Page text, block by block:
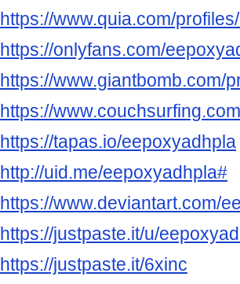
https://www.quia.com/
https://onlyfans.com/
https://www.giantbomb.com/
https://
https://tapas.io/eepoxyadhpla
http://uid.me/eepoxyadhpla#
https://www.deviantart.com/
https://justpaste.it/u/
https://justpaste.it/6xinc